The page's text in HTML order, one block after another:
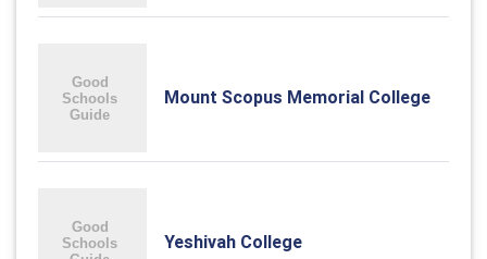
Mount Scopus Memorial College
Yeshivah College